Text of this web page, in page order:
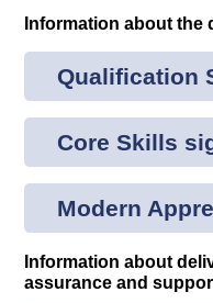
Information about the
Qualification
Core Skills
Modern
Information about
assurance and